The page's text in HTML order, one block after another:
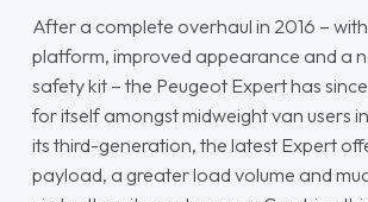
After a complete overhaul in 2016 –
platform, improved appearance and a
safety kit – the Peugeot Expert has
for itself amongst midweight van users
its third-generation, the latest Expert
payload, a greater load volume and